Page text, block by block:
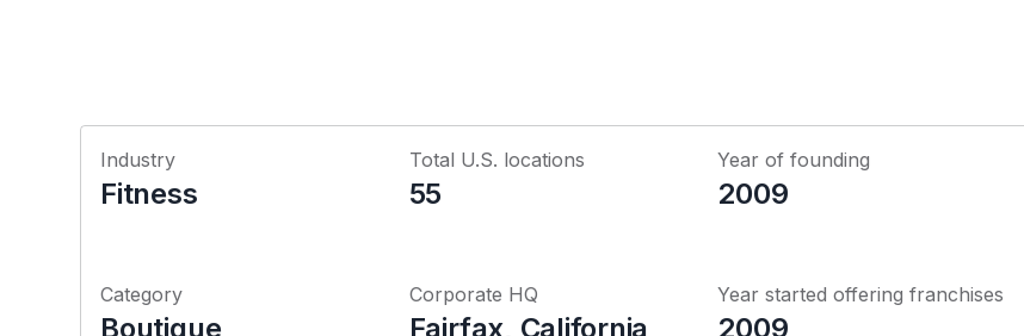
Industry
Fitness
Total U.S. locations
55
Year of founding
2009
Category
Boutique
Corporate HQ
Fairfax, California
Year started offering franchises
2009